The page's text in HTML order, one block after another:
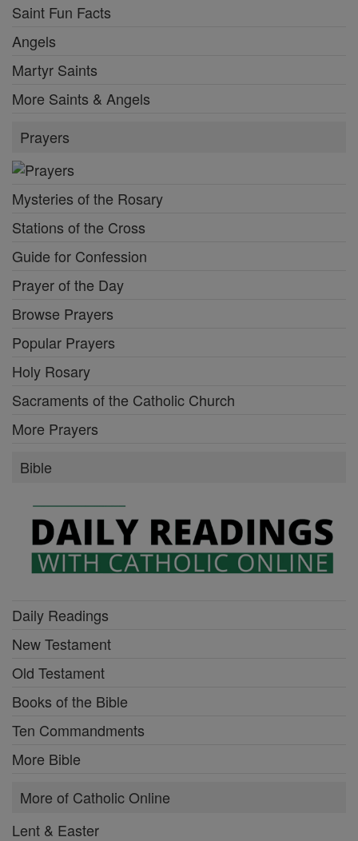
Saint Fun Facts
Angels
Martyr Saints
More Saints & Angels
Prayers
Mysteries of the Rosary
Stations of the Cross
Guide for Confession
Prayer of the Day
Browse Prayers
Popular Prayers
Holy Rosary
Sacraments of the Catholic Church
More Prayers
Bible
Daily Readings
New Testament
Old Testament
Books of the Bible
Ten Commandments
More Bible
More of Catholic Online
Lent & Easter